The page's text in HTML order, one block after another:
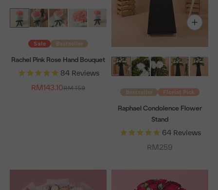
Sale Bestseller
Rachel Pink Rose Hand Bouquet
84Reviews
Sale price
RM143.10Regular price
RM 159 Bestseller Florist Pick
Raphael Condolence Flower
Stand
64Reviews
Sale price
RM259